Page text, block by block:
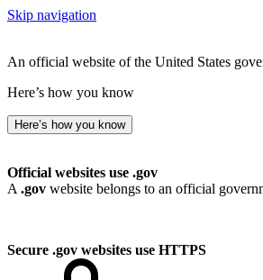
Skip navigation
An official website of the United States
Here’s how you know
Here’s how you know
Official websites use .gov
A .gov website belongs to an official
Secure .gov websites use HTTPS